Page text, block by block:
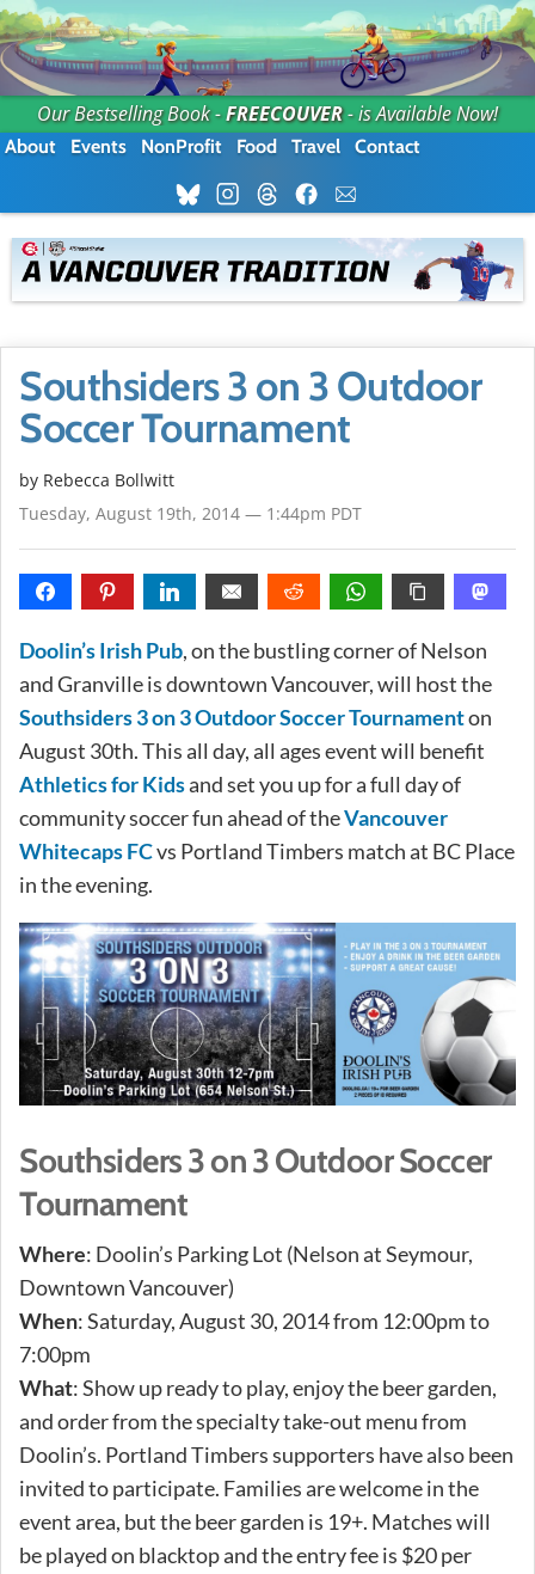
Our Bestselling Book -FREECOUVER- is Available Now!
About Events NonProfit Food Travel Contact
Southsiders 3 on 3 Outdoor
Soccer Tournament
by Rebecca Bollwitt
Tuesday, August 19th, 2014 — 1:44pm PDT
Doolin’s Irish Pub, on the bustling corner of Nelson
and Granville is downtown Vancouver, will host the
Southsiders 3 on 3 Outdoor Soccer Tournamenton
August 30th. This all day, all ages event will benefit
Athletics for Kidsand set you up for a full day of
community soccer fun ahead of theVancouver
Whitecaps FCvs Portland Timbers match at BC Place
in the evening.
Southsiders 3 on 3 Outdoor Soccer
Tournament
Where: Doolin’s Parking Lot (Nelson at Seymour,
Downtown Vancouver)
When: Saturday, August 30, 2014 from 12:00pm to
7:00pm
What: Show up ready to play, enjoy the beer garden,
and order from the specialty take-out menu from
Doolin’s. Portland Timbers supporters have also been
invited to participate. Families are welcome in the
event area, but the beer garden is 19+. Matches will
be played on blacktop and the entry fee is $20 per